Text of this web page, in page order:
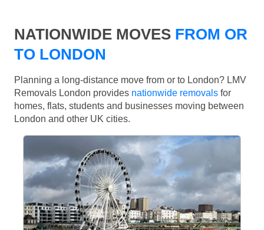
NATIONWIDE MOVES FROM OR
TO LONDON
Planning a long-distance move from or to London? LMV
Removals London provides nationwide removals for
homes, flats, students and businesses moving between
London and other UK cities.